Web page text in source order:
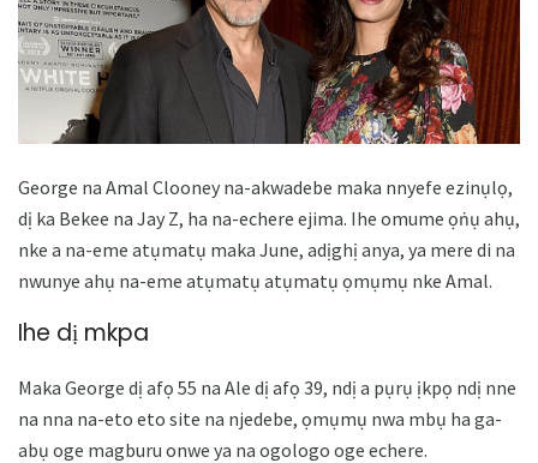
George na Amal Clooney na-akwadebe maka nnyefe ezinụlọ,
dị ka Bekee na Jay Z, ha na-echere ejima. Ihe omume ọṅụ ahụ,
nke a na-eme atụmatụ maka June, adịghị anya, ya mere di na
nwunye ahụ na-eme atụmatụ atụmatụ ọmụmụ nke Amal.
Ihe dị mkpa
Maka George dị afọ 55 na Ale dị afọ 39, ndị a pụrụ ịkpọ ndị nne
na nna na-eto eto site na njedebe, ọmụmụ nwa mbụ ha ga-
abụ oge magburu onwe ya na ogologo oge echere.